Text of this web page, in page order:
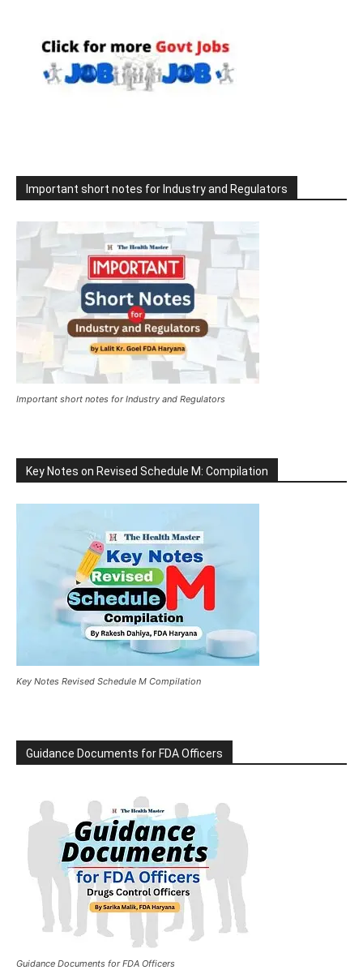
Important short notes for Industry and Regulators
Important short notes for Industry and Regulators
Key Notes on Revised Schedule M: Compilation
Key Notes Revised Schedule M Compilation
Guidance Documents for FDA Officers
Guidance Documents for FDA Officers